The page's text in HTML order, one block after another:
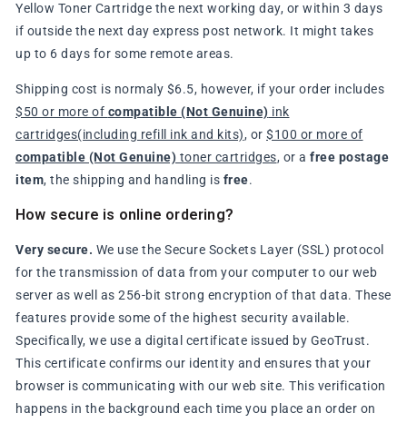
Yellow Toner Cartridge the next working day, or within 3 days
if outside the next day express post network. It might takes
up to 6 days for some remote areas.
Shipping cost is normaly $6.5, however, if your order includes
$50 or more of compatible (Not Genuine) ink
cartridges(including refill ink and kits), or $100 or more of
compatible (Not Genuine) toner cartridges, or a free postage
item, the shipping and handling is free.
How secure is online ordering?
Very secure. We use the Secure Sockets Layer (SSL) protocol
for the transmission of data from your computer to our web
server as well as 256-bit strong encryption of that data. These
features provide some of the highest security available.
Specifically, we use a digital certificate issued by GeoTrust.
This certificate confirms our identity and ensures that your
browser is communicating with our web site. This verification
happens in the background each time you place an order on